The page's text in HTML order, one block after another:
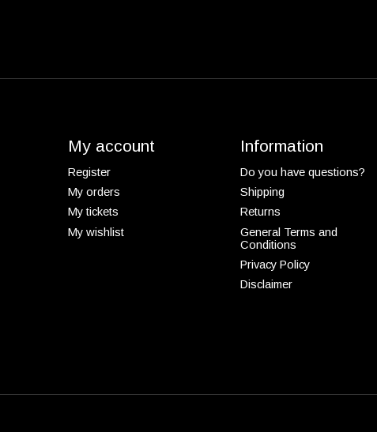
My account
Register
My orders
My tickets
My wishlist
Information
Do you have questions?
Shipping
Returns
General Terms and
Conditions
Privacy Policy
Disclaimer